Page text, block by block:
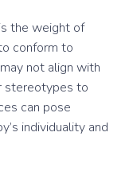
the weight of
conform to
not align with
stereotypes to
can pose
individuality and